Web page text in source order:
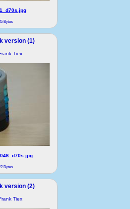
Bytes
version (1)
Tiex
Bytes
version (2)
Tiex